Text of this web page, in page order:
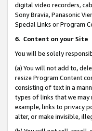
digital video recorders,
Sony Bravia, Panasonic
Special Links or Program
6. Content on your Site
You will be solely
(a) You will not add to,
resize Program Content
consisting of text in a
types of links that we may
example, links to privacy
alter, or make invisible,